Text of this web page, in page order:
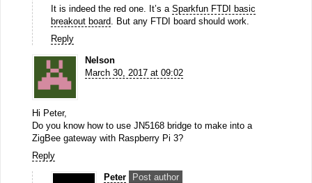
It is indeed the red one. It’s a Sparkfun FTDI basic
breakout board. But any FTDI board should work.
Reply
Nelson
March 30, 2017 at 09:02
Hi Peter,
Do you know how to use JN5168 bridge to make into a
ZigBee gateway with Raspberry Pi 3?
Reply
Peter
Post author